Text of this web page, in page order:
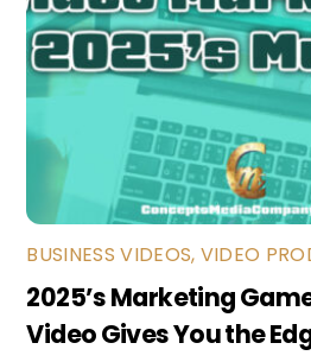
BUSINESS VIDEOS, VIDEO
2025’s Marketing
Video Gives You the